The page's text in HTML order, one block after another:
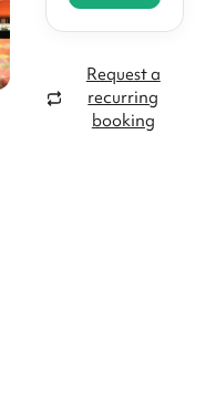
Request a
recurring
booking